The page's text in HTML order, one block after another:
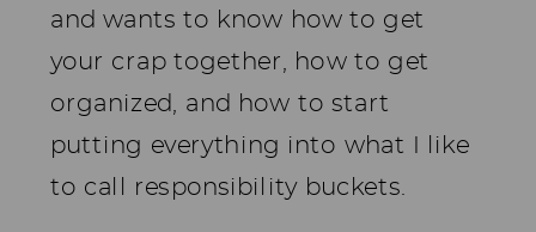
and wants to know how to get
your crap together, how to get
organized, and how to start
putting everything into what I like
to call responsibility buckets.